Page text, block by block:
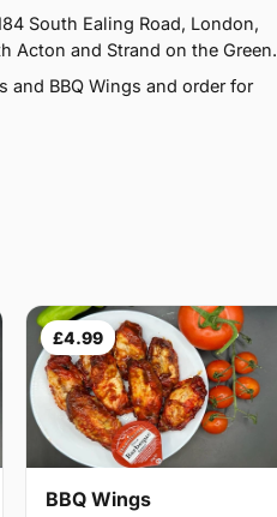
South Ealing Road, London,
Acton and Strand on the Green.
and BBQ Wings and order for
£4.99
BBQ Wings